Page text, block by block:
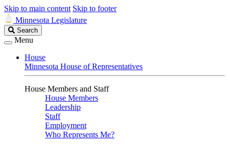
Skip to main content Skip to footer
Minnesota Legislature
Search
Legislature
Search
Menu
House
Minnesota House of Representatives
House Members and Staff
House Members
Leadership
Staff
Employment
Who Represents Me?